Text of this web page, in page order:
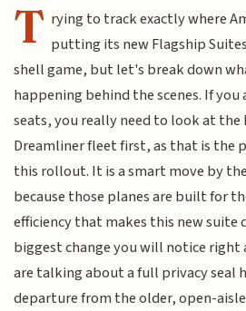
T rying to track exactly where
putting its new Flagship
shell game, but let's break down
happening behind the scenes. If
seats, you really need to look at the
Dreamliner fleet first, as that is the
this rollout. It is a smart move by
because those planes are built for
efficiency that makes this new suite
biggest change you will notice right
are talking about a full privacy seal
departure from the older, open-